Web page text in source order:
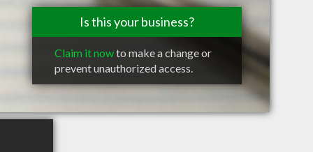
Is this your business?
Claim it nowto make a change or
prevent unauthorized access.